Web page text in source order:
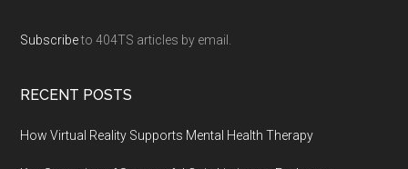
Subscribeto 404TS articles by email.
RECENT POSTS
How Virtual Reality Supports Mental Health Therapy